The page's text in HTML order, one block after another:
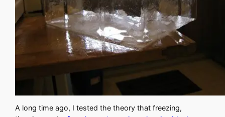
A long time ago, I tested the theory that freezing,